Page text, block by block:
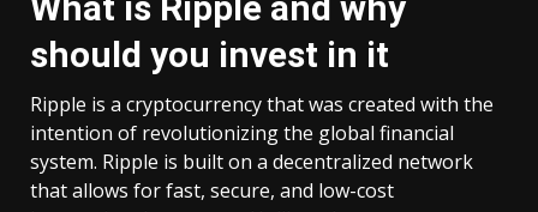
should you invest in it
Ripple is a cryptocurrency that was created with the
intention of revolutionizing the global financial
system. Ripple is built on a decentralized network
that allows for fast, secure, and low-cost